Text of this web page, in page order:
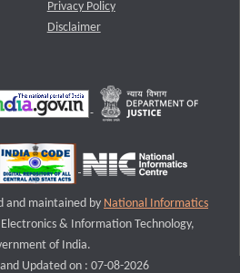
Privacy Policy
Disclaimer
and maintained by National Informatics
& Information Technology,
of India.
Updated on : 07-08-2026